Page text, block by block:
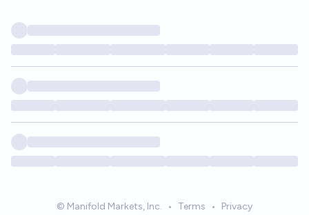
© Manifold Markets, Inc. • Terms • Privacy